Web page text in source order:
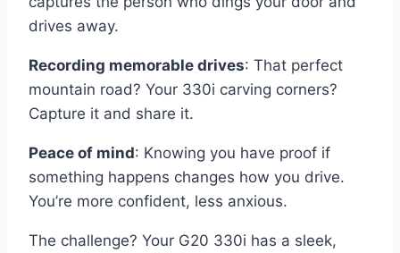
drives away.
Recording memorable drives: That perfect
mountain road? Your 330i carving corners?
Capture it and share it.
Peace of mind: Knowing you have proof if
something happens changes how you drive.
You’re more confident, less anxious.
The challenge? Your G20 330i has a sleek,